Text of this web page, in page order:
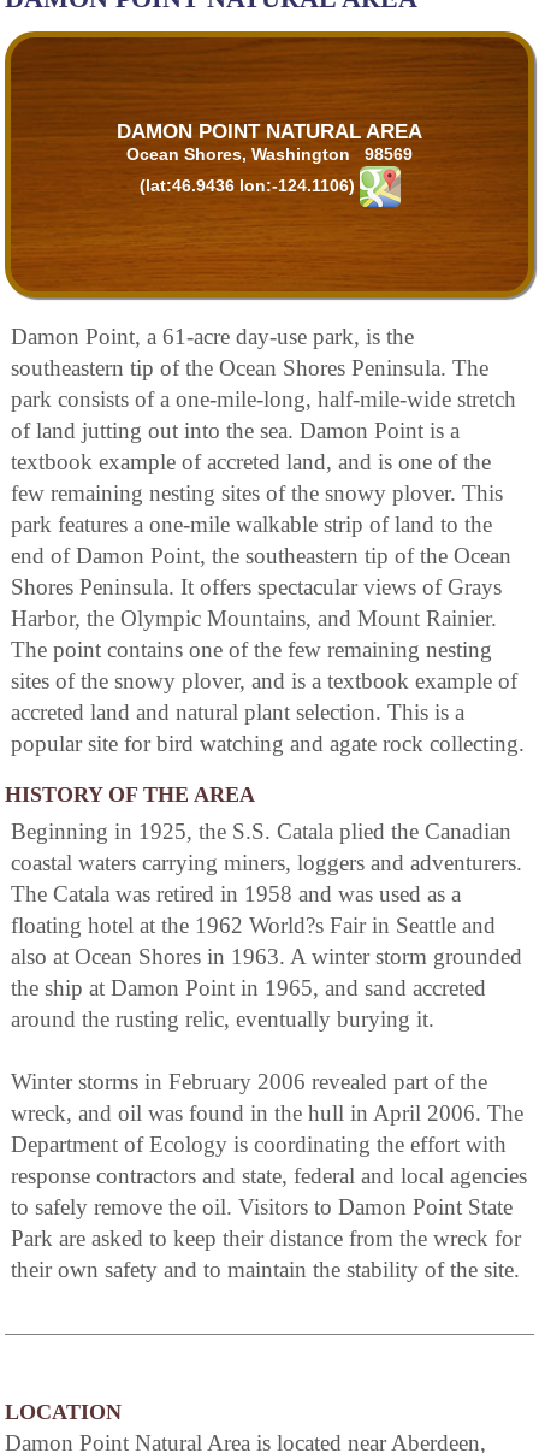
DAMON POINT NATURAL AREA
Ocean Shores, Washington 98569
(lat:46.9436 lon:-124.1106)
Damon Point, a 61-acre day-use park, is the
southeastern tip of the Ocean Shores Peninsula. The
park consists of a one-mile-long, half-mile-wide stretch
of land jutting out into the sea. Damon Point is a
textbook example of accreted land, and is one of the
few remaining nesting sites of the snowy plover. This
park features a one-mile walkable strip of land to the
end of Damon Point, the southeastern tip of the Ocean
Shores Peninsula. It offers spectacular views of Grays
Harbor, the Olympic Mountains, and Mount Rainier.
The point contains one of the few remaining nesting
sites of the snowy plover, and is a textbook example of
accreted land and natural plant selection. This is a
popular site for bird watching and agate rock collecting.
HISTORY OF THE AREA
Beginning in 1925, the S.S. Catala plied the Canadian
coastal waters carrying miners, loggers and adventurers.
The Catala was retired in 1958 and was used as a
floating hotel at the 1962 World?s Fair in Seattle and
also at Ocean Shores in 1963. A winter storm grounded
the ship at Damon Point in 1965, and sand accreted
around the rusting relic, eventually burying it.
Winter storms in February 2006 revealed part of the
wreck, and oil was found in the hull in April 2006. The
Department of Ecology is coordinating the effort with
response contractors and state, federal and local agencies
to safely remove the oil. Visitors to Damon Point State
Park are asked to keep their distance from the wreck for
their own safety and to maintain the stability of the site.
LOCATION
Damon Point Natural Area is located near Aberdeen,